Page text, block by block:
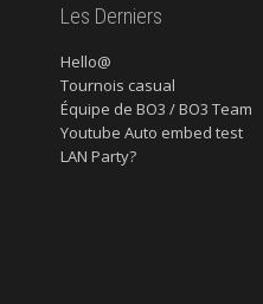
Les Derniers
Hello@
Tournois casual
Équipe de BO3 / BO3 Team
Youtube Auto embed test
LAN Party?